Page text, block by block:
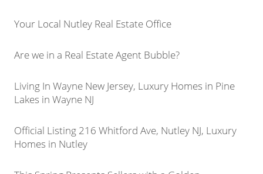
Your Local Nutley Real Estate Office
Are we in a Real Estate Agent Bubble?
Living In Wayne New Jersey, Luxury Homes in Pine
Lakes in Wayne NJ
Official Listing 216 Whitford Ave, Nutley NJ, Luxury
Homes in Nutley